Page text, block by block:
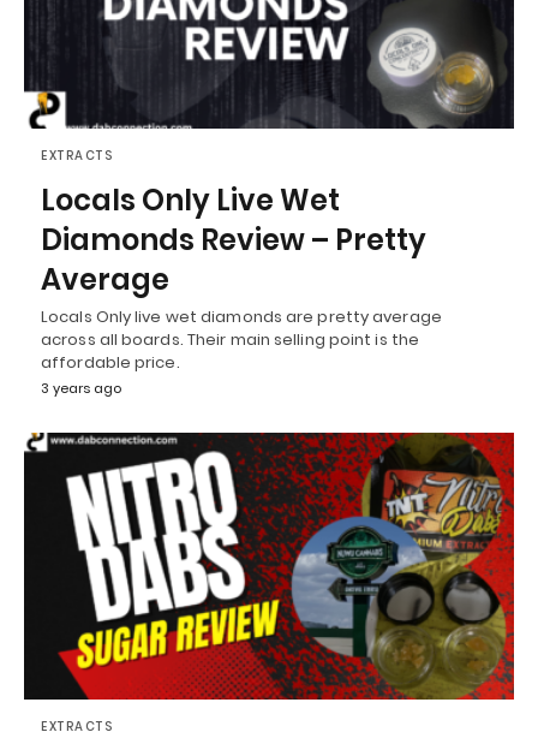
EXTRACTS
Locals Only Live Wet
Diamonds Review – Pretty
Average
Locals Only live wet diamonds are pretty average
across all boards. Their main selling point is the
affordable price.
3 years ago
EXTRACTS